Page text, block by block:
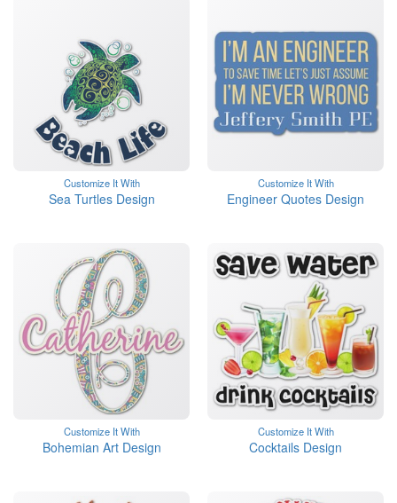
Customize It With
Sea Turtles Design
Customize It With
Engineer Quotes Design
Customize It With
Bohemian Art Design
Customize It With
Cocktails Design